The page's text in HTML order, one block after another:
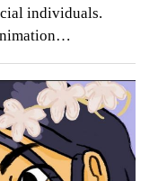
individuals.